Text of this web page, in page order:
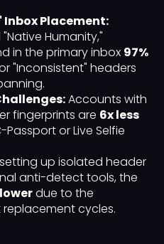
Inbox Placement:
Humanity,"
in the primary inbox 97%
"Inconsistent" headers
Accounts with
fingerprints are 6x less
or Live Selfie
up isolated header
anti-detect tools, the
due to the
cycles.